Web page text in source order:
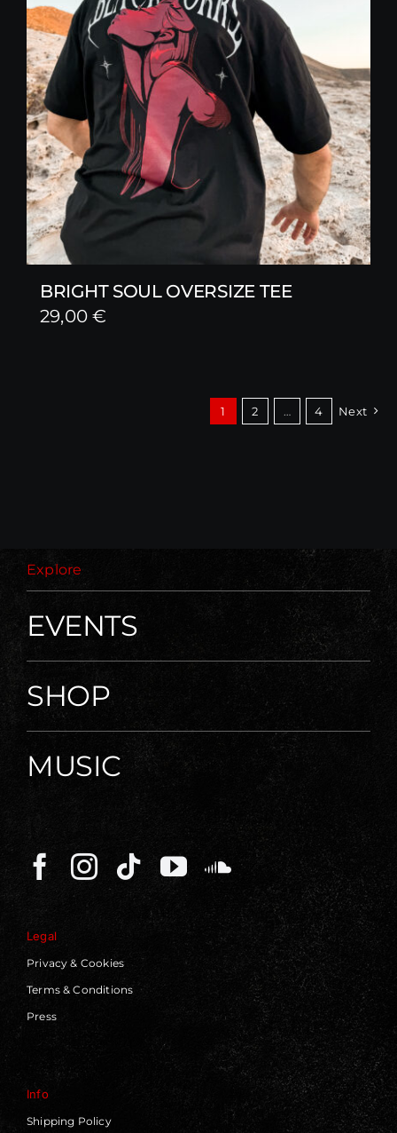
BRIGHT SOUL OVERSIZE TEE
29,00€
1 2 … 4 Next
Explore
EVENTS
SHOP
MUSIC
Legal
Privacy & Cookies
Terms & Conditions
Press
Info
Shipping Policy